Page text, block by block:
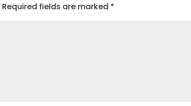
Required fields are marked *